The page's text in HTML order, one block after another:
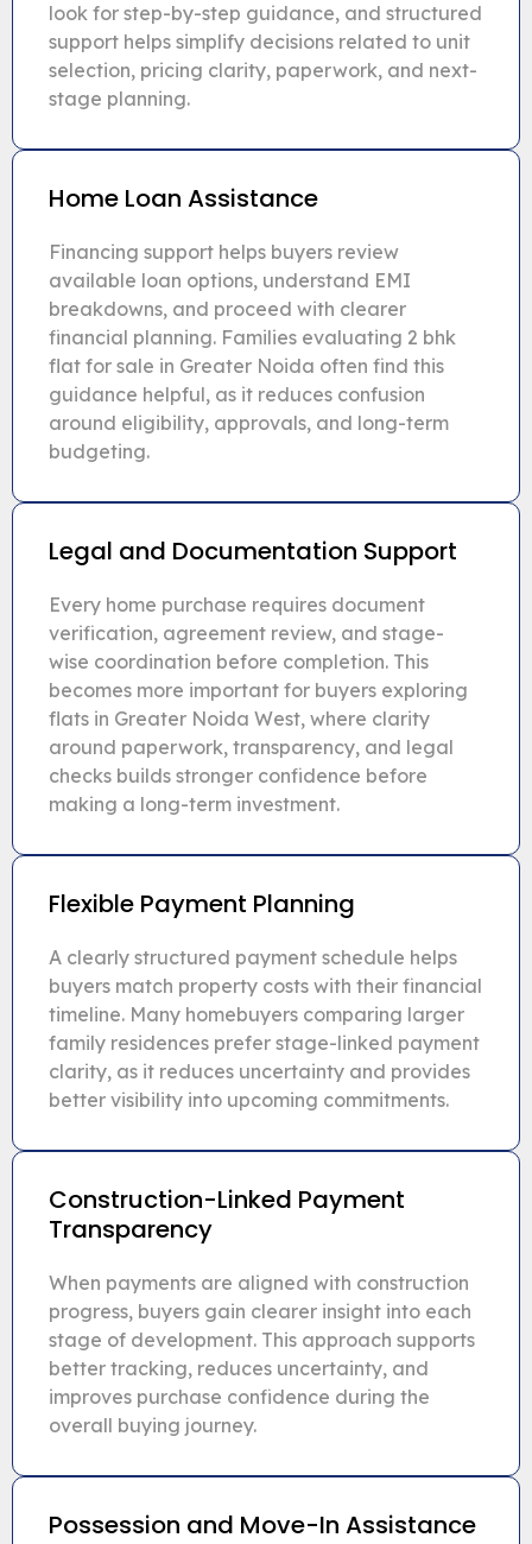
look for step-by-step guidance, and structured
support helps simplify decisions related to unit
selection, pricing clarity, paperwork, and next-
stage planning.
Home Loan Assistance
Financing support helps buyers review
available loan options, understand EMI
breakdowns, and proceed with clearer
financial planning. Families evaluating 2 bhk
flat for sale in Greater Noida often find this
guidance helpful, as it reduces confusion
around eligibility, approvals, and long-term
budgeting.
Legal and Documentation Support
Every home purchase requires document
verification, agreement review, and stage-
wise coordination before completion. This
becomes more important for buyers exploring
flats in Greater Noida West, where clarity
around paperwork, transparency, and legal
checks builds stronger confidence before
making a long-term investment.
Flexible Payment Planning
A clearly structured payment schedule helps
buyers match property costs with their financial
timeline. Many homebuyers comparing larger
family residences prefer stage-linked payment
clarity, as it reduces uncertainty and provides
better visibility into upcoming commitments.
Construction-Linked Payment
Transparency
When payments are aligned with construction
progress, buyers gain clearer insight into each
stage of development. This approach supports
better tracking, reduces uncertainty, and
improves purchase confidence during the
overall buying journey.
Possession and Move-In Assistance